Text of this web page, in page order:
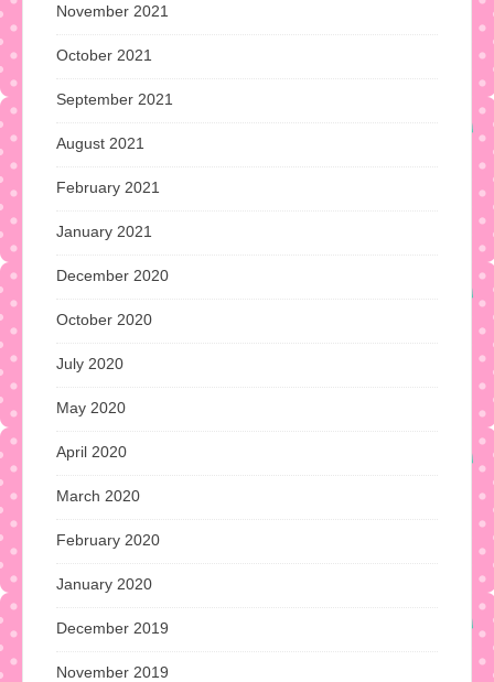
November 2021
October 2021
September 2021
August 2021
February 2021
January 2021
December 2020
October 2020
July 2020
May 2020
April 2020
March 2020
February 2020
January 2020
December 2019
November 2019